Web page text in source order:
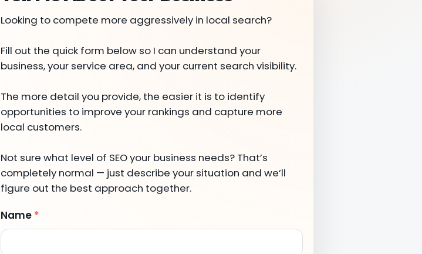
Looking to compete more aggressively in local search?
Fill out the quick form below so I can understand your
business, your service area, and your current search visibility.
The more detail you provide, the easier it is to identify
opportunities to improve your rankings and capture more
local customers.
Not sure what level of SEO your business needs? That’s
completely normal — just describe your situation and we’ll
figure out the best approach together.
Name *